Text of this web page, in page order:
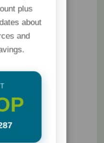
plus
about
and